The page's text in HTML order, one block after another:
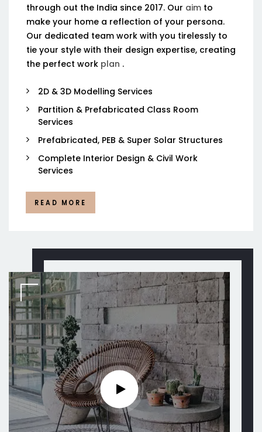
through out the India since 2017. Our aim to
make your home a reflection of your persona.
Our dedicated team work with you tirelessly to
tie your style with their design expertise, creating
the perfect work plan .
2D & 3D Modelling Services
Partition & Prefabricated Class Room
Services
Prefabricated, PEB & Super Solar Structures
Complete Interior Design & Civil Work
Services
READ MORE